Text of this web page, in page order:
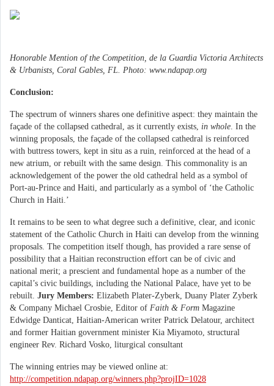
Honorable Mention of the Competition, de la Guardia Victoria Architects
& Urbanists, Coral Gables, FL. Photo: www.ndapap.org
Conclusion:
The spectrum of winners shares one definitive aspect: they maintain the
façade of the collapsed cathedral, as it currently exists, in whole . In the
winning proposals, the façade of the collapsed cathedral is reinforced
with buttress towers, kept in situ as a ruin, reinforced at the head of a
new atrium, or rebuilt with the same design. This commonality is an
acknowledgement of the power the old cathedral held as a symbol of
Port-au-Prince and Haiti, and particularly as a symbol of ‘the Catholic
Church in Haiti.’
It remains to be seen to what degree such a definitive, clear, and iconic
statement of the Catholic Church in Haiti can develop from the winning
proposals. The competition itself though, has provided a rare sense of
possibility that a Haitian reconstruction effort can be of civic and
national merit; a prescient and fundamental hope as a number of the
capital’s civic buildings, including the National Palace, have yet to be
rebuilt. Jury Members: Elizabeth Plater-Zyberk, Duany Plater Zyberk
& Company Michael Crosbie, Editor of Faith & Form Magazine
Edwidge Danticat, Haitian-American writer Patrick Delatour, architect
and former Haitian government minister Kia Miyamoto, structural
engineer Rev. Richard Vosko, liturgical consultant
The winning entries may be viewed online at:
http://competition.ndapap.org/winners.php?projID=1028